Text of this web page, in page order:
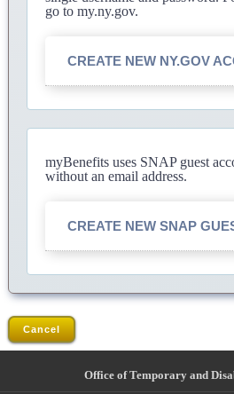
go to my.ny.gov.
CREATE NEW NY.GOV
myBenefits uses SNAP guest
without an email address.
CREATE NEW SNAP
Cancel
Office of Temporary and